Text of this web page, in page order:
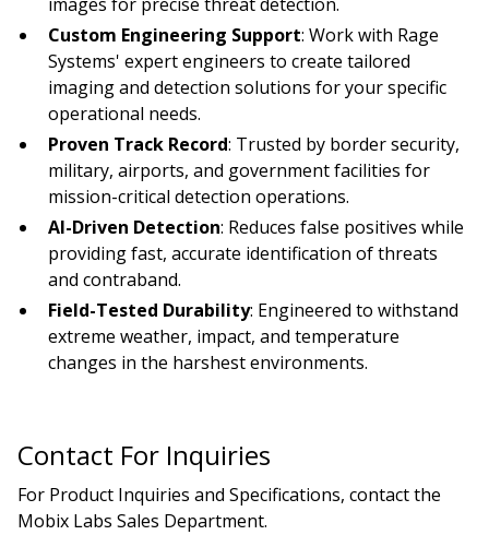
images for precise threat detection.
Custom Engineering Support: Work with Rage
Systems' expert engineers to create tailored
imaging and detection solutions for your specific
operational needs.
Proven Track Record: Trusted by border security,
military, airports, and government facilities for
mission-critical detection operations.
AI-Driven Detection: Reduces false positives while
providing fast, accurate identification of threats
and contraband.
Field-Tested Durability: Engineered to withstand
extreme weather, impact, and temperature
changes in the harshest environments.
Contact For Inquiries
For Product Inquiries and Specifications, contact the
Mobix Labs Sales Department.